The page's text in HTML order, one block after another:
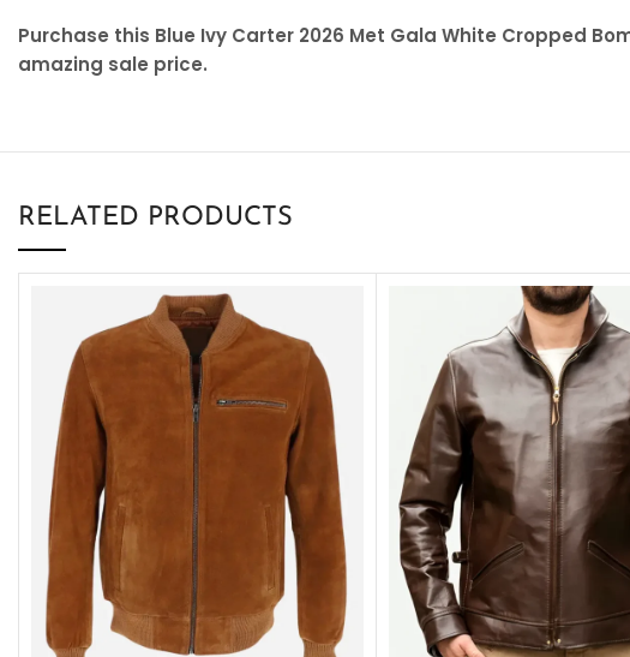
Purchase this Blue Ivy Carter 2026 Met Gala White Cropped
amazing sale price.
RELATED PRODUCTS